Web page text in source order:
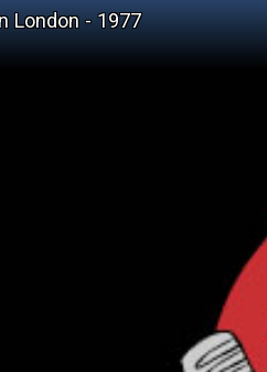
London - 1977